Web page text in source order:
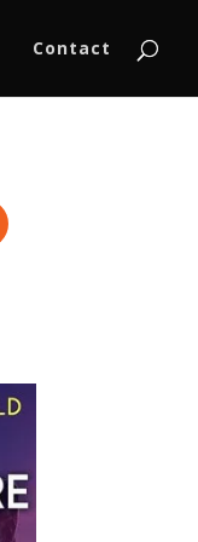
Contact